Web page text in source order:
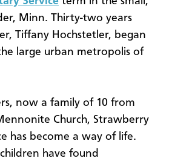
Minn. Thirty-two years
Tiffany Hochstetler, began
large urban metropolis of
now a family of 10 from
Church, Strawberry
has become a way of life.
have found